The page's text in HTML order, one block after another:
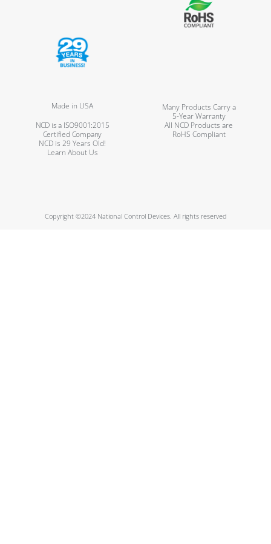
Made in USA
Many Products Carry a
5-Year Warranty
NCD is a ISO9001:2015
Certified Company
All NCD Products are
RoHS Compliant
NCD is 29 Years Old!
Learn About Us
Copyright ©2024 National Control Devices. All rights reserved